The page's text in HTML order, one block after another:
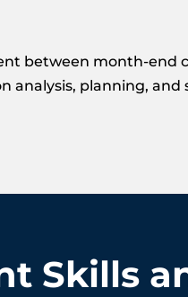
between month-end
planning, and
Skills